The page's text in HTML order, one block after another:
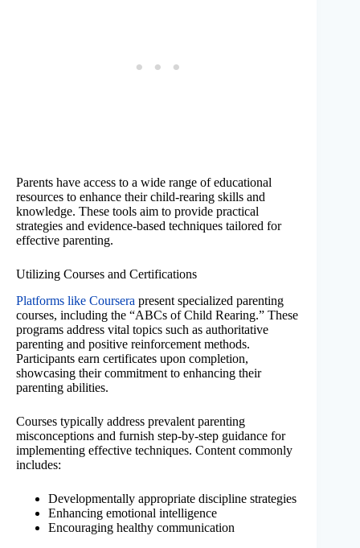
Parents have access to a wide range of educational
resources to enhance their child-rearing skills and
knowledge. These tools aim to provide practical
strategies and evidence-based techniques tailored for
effective parenting.
Utilizing Courses and Certifications
Platforms like Coursera present specialized parenting
courses, including the “ABCs of Child Rearing.” These
programs address vital topics such as authoritative
parenting and positive reinforcement methods.
Participants earn certificates upon completion,
showcasing their commitment to enhancing their
parenting abilities.
Courses typically address prevalent parenting
misconceptions and furnish step-by-step guidance for
implementing effective techniques. Content commonly
includes:
Developmentally appropriate discipline strategies
Enhancing emotional intelligence
Encouraging healthy communication